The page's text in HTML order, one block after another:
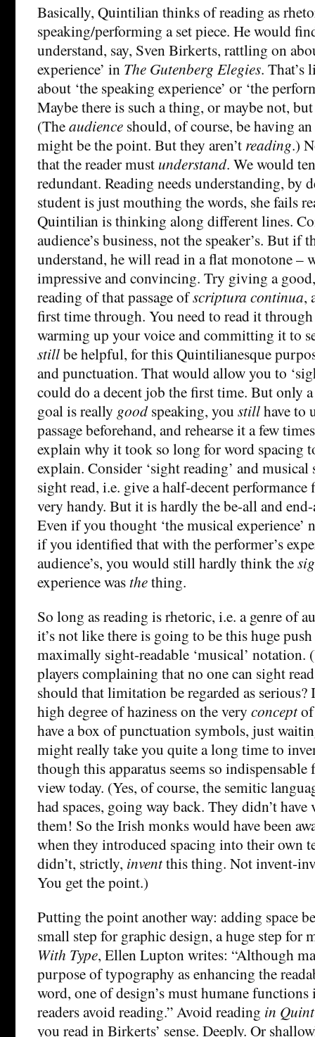
Basically, Quintilian thinks of reading as
speaking/performing a set piece. He would
understand, say, Sven Birkerts, rattling on
experience’ in The Gutenberg Elegies. That’s
about ‘the speaking experience’ or ‘the
Maybe there is such a thing, or maybe not,
(Theaudience should, of course, be having
might be the point. But they aren’t reading.)
that the reader must understand. We would
redundant. Reading needs understanding, by
student is just mouthing the words, she fails
Quintilian is thinking along different lines.
audience’s business, not the speaker’s. But if
understand, he will read in a flat monotone –
impressive and convincing. Try giving a
reading of that passage ofscriptura continua,
first time through. You need to read it
warming up your voice and committing it to
stillbe helpful, for this Quintilianesque
and punctuation. That would allow you to
could do a decent job the first time. But only
goal is really goodspeaking, you stillhave to
passage beforehand, and rehearse it a few
explain why it took so long for word spacing
explain. Consider ‘sight reading’ and
sight read, i.e. give a half-decent
very handy. But it is hardly the be-all and
Even if you thought ‘the musical experience’
if you identified that with the performer’s
audience’s, you would still hardly think the
experience was thething.
So long as reading is rhetoric, i.e. a genre of
it’s not like there is going to be this huge
maximally sight-readable ‘musical’ notation.
players complaining that no one can sight
should that limitation be regarded as serious?
high degree of haziness on the very conceptof
have a box of punctuation symbols, just
might really take you quite a long time to
though this apparatus seems so
view today. (Yes, of course, the semitic
had spaces, going way back. They didn’t have
them! So the Irish monks would have been
when they introduced spacing into their own
didn’t, strictly, inventthis thing. Not invent-
You get the point.)
Putting the point another way: adding space
small step for graphic design, a huge step for
With Type, Ellen Lupton writes: “Although
purpose of typography as enhancing the
word, one of design’s must humane
readers avoid reading.” Avoid reading in
you read in Birkerts’ sense. Deeply. Or